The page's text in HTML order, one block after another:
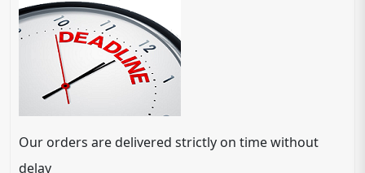
Our orders are delivered strictly on time without
delay